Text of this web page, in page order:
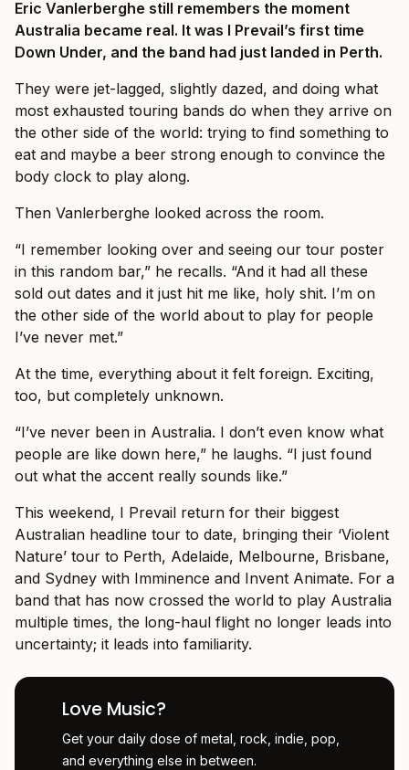
Eric Vanlerberghe still remembers the moment
Australia became real. It was I Prevail’s first time
Down Under, and the band had just landed in Perth.
They were jet-lagged, slightly dazed, and doing what
most exhausted touring bands do when they arrive on
the other side of the world: trying to find something to
eat and maybe a beer strong enough to convince the
body clock to play along.
Then Vanlerberghe looked across the room.
“I remember looking over and seeing our tour poster
in this random bar,” he recalls. “And it had all these
sold out dates and it just hit me like, holy shit. I’m on
the other side of the world about to play for people
I’ve never met.”
At the time, everything about it felt foreign. Exciting,
too, but completely unknown.
“I’ve never been in Australia. I don’t even know what
people are like down here,” he laughs. “I just found
out what the accent really sounds like.”
This weekend, I Prevail return for their biggest
Australian headline tour to date, bringing their ‘Violent
Nature’ tour to Perth, Adelaide, Melbourne, Brisbane,
and Sydney with Imminence and Invent Animate. For a
band that has now crossed the world to play Australia
multiple times, the long-haul flight no longer leads into
uncertainty; it leads into familiarity.
Love Music?
Get your daily dose of metal, rock, indie, pop,
and everything else in between.